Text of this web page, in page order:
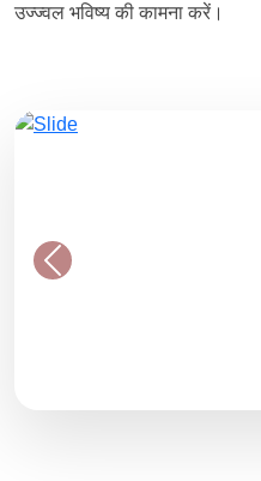
उज्ज्वल भविष्य की कामना करें।